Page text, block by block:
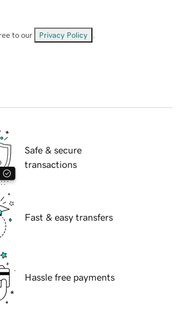
to our Privacy Policy
Safe & secure
transactions
Fast & easy transfers
Hassle free payments